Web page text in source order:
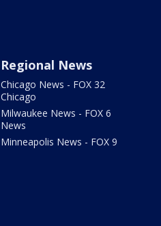
Regional News
Chicago News - FOX 32
Chicago
Milwaukee News - FOX 6
News
Minneapolis News - FOX 9